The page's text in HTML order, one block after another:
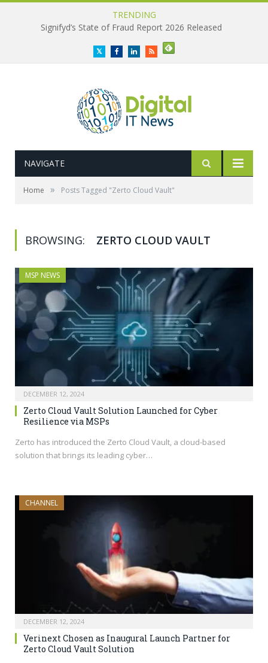
TRENDING
Signifyd’s State of Fraud Report 2026 Released
TwitterFacebookLinkedInRSS
NAVIGATE
Home » Posts Tagged "Zerto Cloud Vault"
BROWSING: ZERTO CLOUD VAULT
MSP NEWS
DECEMBER 12, 2024
Zerto Cloud Vault Solution Launched for Cyber
Resilience via MSPs
Zerto has introduced the Zerto Cloud Vault, a cloud-based
solution that brings its leading cyber…
CHANNEL
DECEMBER 12, 2024
Verinext Chosen as Inaugural Launch Partner for
Zerto Cloud Vault Solution